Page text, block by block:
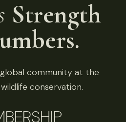
Strength
community at the
conservation.